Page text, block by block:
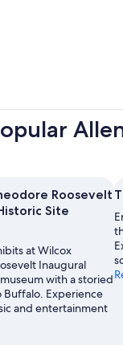
Roosevelt
Site
at Wilcox
Inaugural
with a storied
Experience
and entertainment